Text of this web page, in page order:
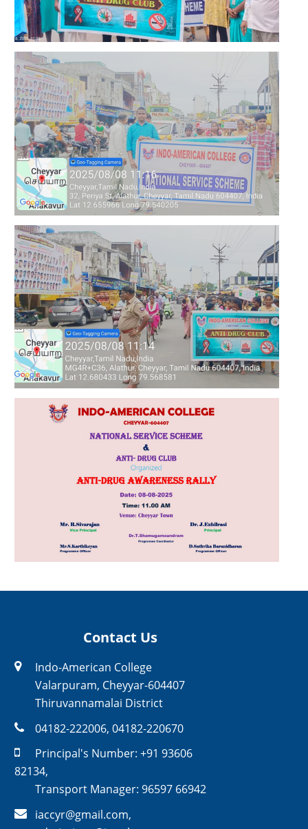
Contact Us
Indo-American College
Valarpuram, Cheyyar-604407
Thiruvannamalai District
04182-222006, 04182-220670
Principal's Number: +91 93606
82134,
Transport Manager: 96597 66942
iaccyr@gmail.com,